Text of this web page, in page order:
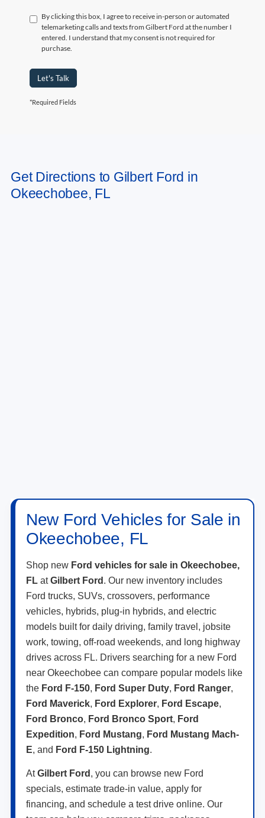
By clicking this box, I agree to receive in-person or automated
telemarketing calls and texts from Gilbert Ford at the number I
entered. I understand that my consent is not required for
purchase.
Let's Talk
*Required Fields
vary)Get Directions to Gilbert Ford in
Okeechobee, FL
New Ford Vehicles for Sale in
Okeechobee, FL
Shop new Ford vehicles for sale in Okeechobee,
FL atGilbert Ford . Our new inventory includes
Ford trucks, SUVs, crossovers, performance
vehicles, hybrids, plug-in hybrids, and electric
models built for daily driving, family travel, jobsite
work, towing, off-road weekends, and long highway
drives across FL. Drivers searching for a new Ford
near Okeechobee can compare popular models like
the Ford F-150, Ford Super Duty, Ford Ranger,
Ford Maverick, Ford Explorer, Ford Escape,
Ford Bronco, Ford Bronco Sport, Ford
Expedition, Ford Mustang, Ford Mustang Mach-
E, and Ford F-150 Lightning.
AtGilbert Ford , you can browse new Ford
specials, estimate trade-in value, apply for
financing, and schedule a test drive online. Our